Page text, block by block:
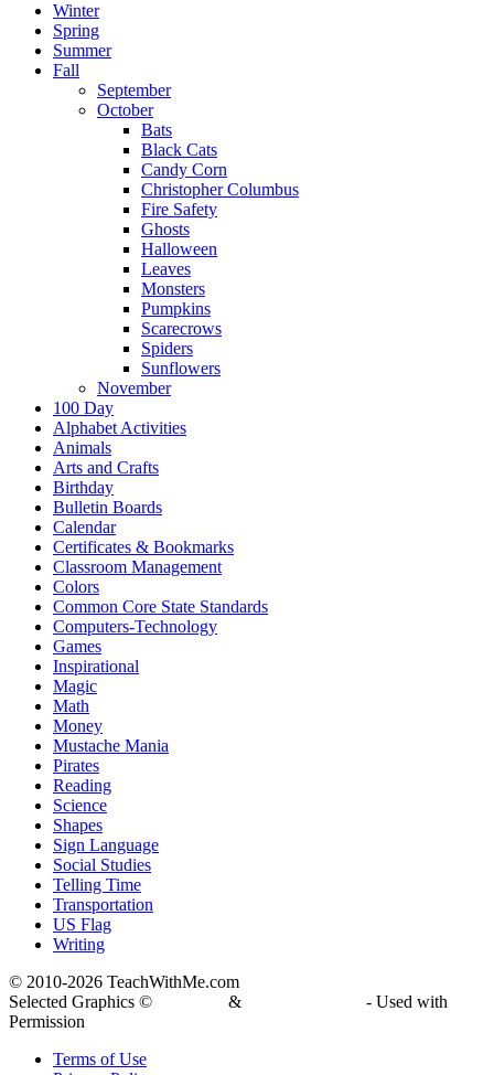
Winter
Spring
Summer
Fall
September
October
Bats
Black Cats
Candy Corn
Christopher Columbus
Fire Safety
Ghosts
Halloween
Leaves
Monsters
Pumpkins
Scarecrows
Spiders
Sunflowers
November
100 Day
Alphabet Activities
Animals
Arts and Crafts
Birthday
Bulletin Boards
Calendar
Certificates & Bookmarks
Classroom Management
Colors
Common Core State Standards
Computers-Technology
Games
Inspirational
Magic
Math
Money
Mustache Mania
Pirates
Reading
Science
Shapes
Sign Language
Social Studies
Telling Time
Transportation
US Flag
Writing
© 2010-2026 TeachWithMe.com
Selected Graphics ©
&
- Used with
Permission
Terms of Use